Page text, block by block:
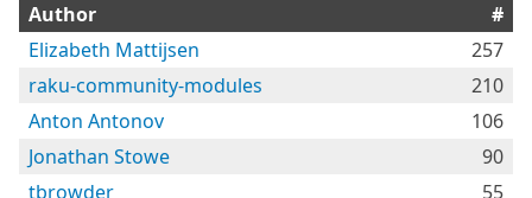
Author
#
Elizabeth Mattijsen
257
raku-community-modules
210
Anton Antonov
106
Jonathan Stowe
90
tbrowder
55